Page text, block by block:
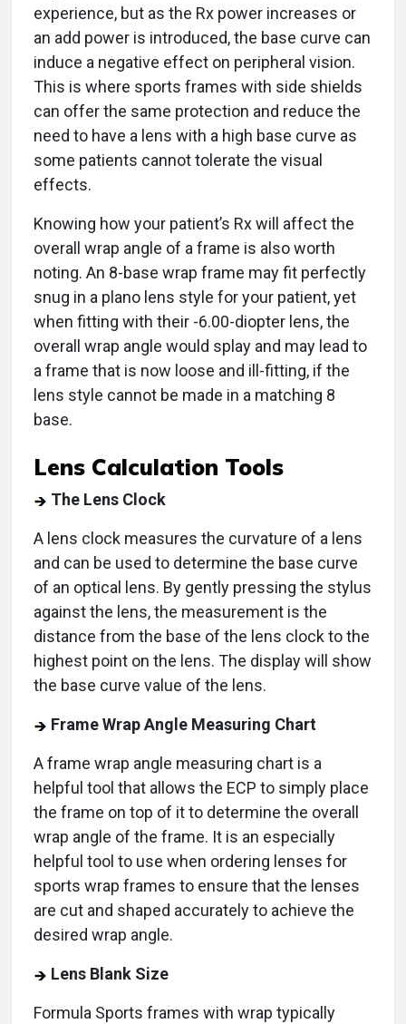
experience, but as the Rx power increases or
an add power is introduced, the base curve can
induce a negative effect on peripheral vision.
This is where sports frames with side shields
can offer the same protection and reduce the
need to have a lens with a high base curve as
some patients cannot tolerate the visual
effects.
Knowing how your patient’s Rx will affect the
overall wrap angle of a frame is also worth
noting. An 8-base wrap frame may fit perfectly
snug in a plano lens style for your patient, yet
when fitting with their -6.00-diopter lens, the
overall wrap angle would splay and may lead to
a frame that is now loose and ill-fitting, if the
lens style cannot be made in a matching 8
base.
Lens Calculation Tools
The Lens Clock
A lens clock measures the curvature of a lens
and can be used to determine the base curve
of an optical lens. By gently pressing the stylus
against the lens, the measurement is the
distance from the base of the lens clock to the
highest point on the lens. The display will show
the base curve value of the lens.
Frame Wrap Angle Measuring Chart
A frame wrap angle measuring chart is a
helpful tool that allows the ECP to simply place
the frame on top of it to determine the overall
wrap angle of the frame. It is an especially
helpful tool to use when ordering lenses for
sports wrap frames to ensure that the lenses
are cut and shaped accurately to achieve the
desired wrap angle.
Lens Blank Size
Formula Sports frames with wrap typically